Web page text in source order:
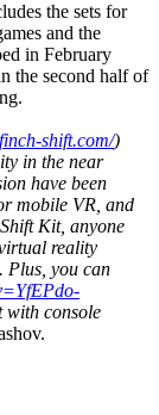
the sets for
and the
in February
the second half of
shift.com/)
in the near
have been
mobile VR, and
Kit, anyone
reality
Plus, you can
with console